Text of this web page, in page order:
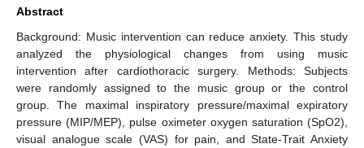
Abstract
Background: Music intervention can reduce anxiety. This study
analyzed the physiological changes from using music
intervention after cardiothoracic surgery. Methods: Subjects
were randomly assigned to the music group or the control
group. The maximal inspiratory pressure/maximal expiratory
pressure (MIP/MEP), pulse oximeter oxygen saturation (SpO2),
visual analogue scale (VAS) for pain, and State-Trait Anxiety